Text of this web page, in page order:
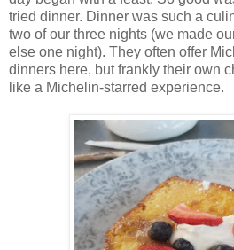
tried dinner. Dinner was such a
two of our three nights (we made
else one night). They often offer
dinners here, but frankly their own
like a Michelin-starred experience.